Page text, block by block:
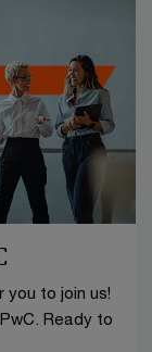
to join us!
Ready to